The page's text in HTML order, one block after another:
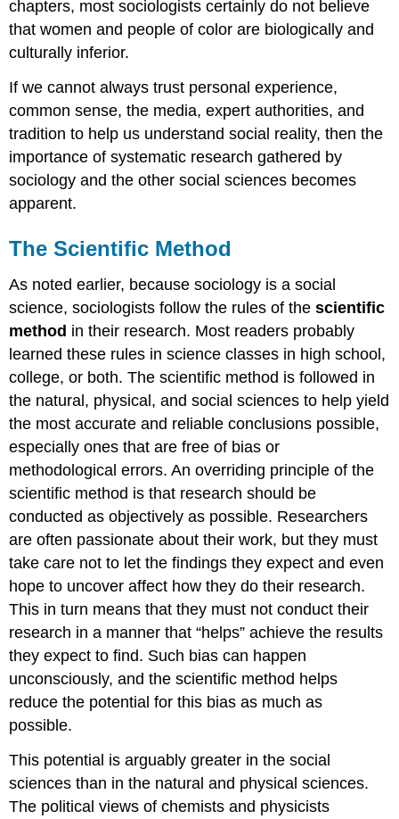
chapters, most sociologists certainly do not believe
that women and people of color are biologically and
culturally inferior.
If we cannot always trust personal experience,
common sense, the media, expert authorities, and
tradition to help us understand social reality, then the
importance of systematic research gathered by
sociology and the other social sciences becomes
apparent.
The Scientific Method
As noted earlier, because sociology is a social
science, sociologists follow the rules of thescientific
method in their research. Most readers probably
learned these rules in science classes in high school,
college, or both. The scientific method is followed in
the natural, physical, and social sciences to help yield
the most accurate and reliable conclusions possible,
especially ones that are free of bias or
methodological errors. An overriding principle of the
scientific method is that research should be
conducted as objectively as possible. Researchers
are often passionate about their work, but they must
take care not to let the findings they expect and even
hope to uncover affect how they do their research.
This in turn means that they must not conduct their
research in a manner that “helps” achieve the results
they expect to find. Such bias can happen
unconsciously, and the scientific method helps
reduce the potential for this bias as much as
possible.
This potential is arguably greater in the social
sciences than in the natural and physical sciences.
The political views of chemists and physicists